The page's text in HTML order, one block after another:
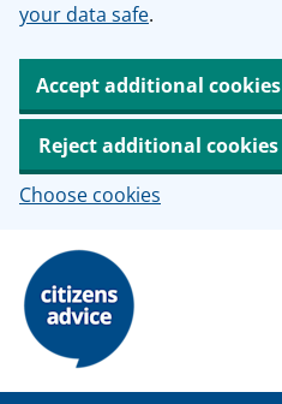
your data safe.
Accept additional cookies
Reject additional cookies
Choose cookies
m